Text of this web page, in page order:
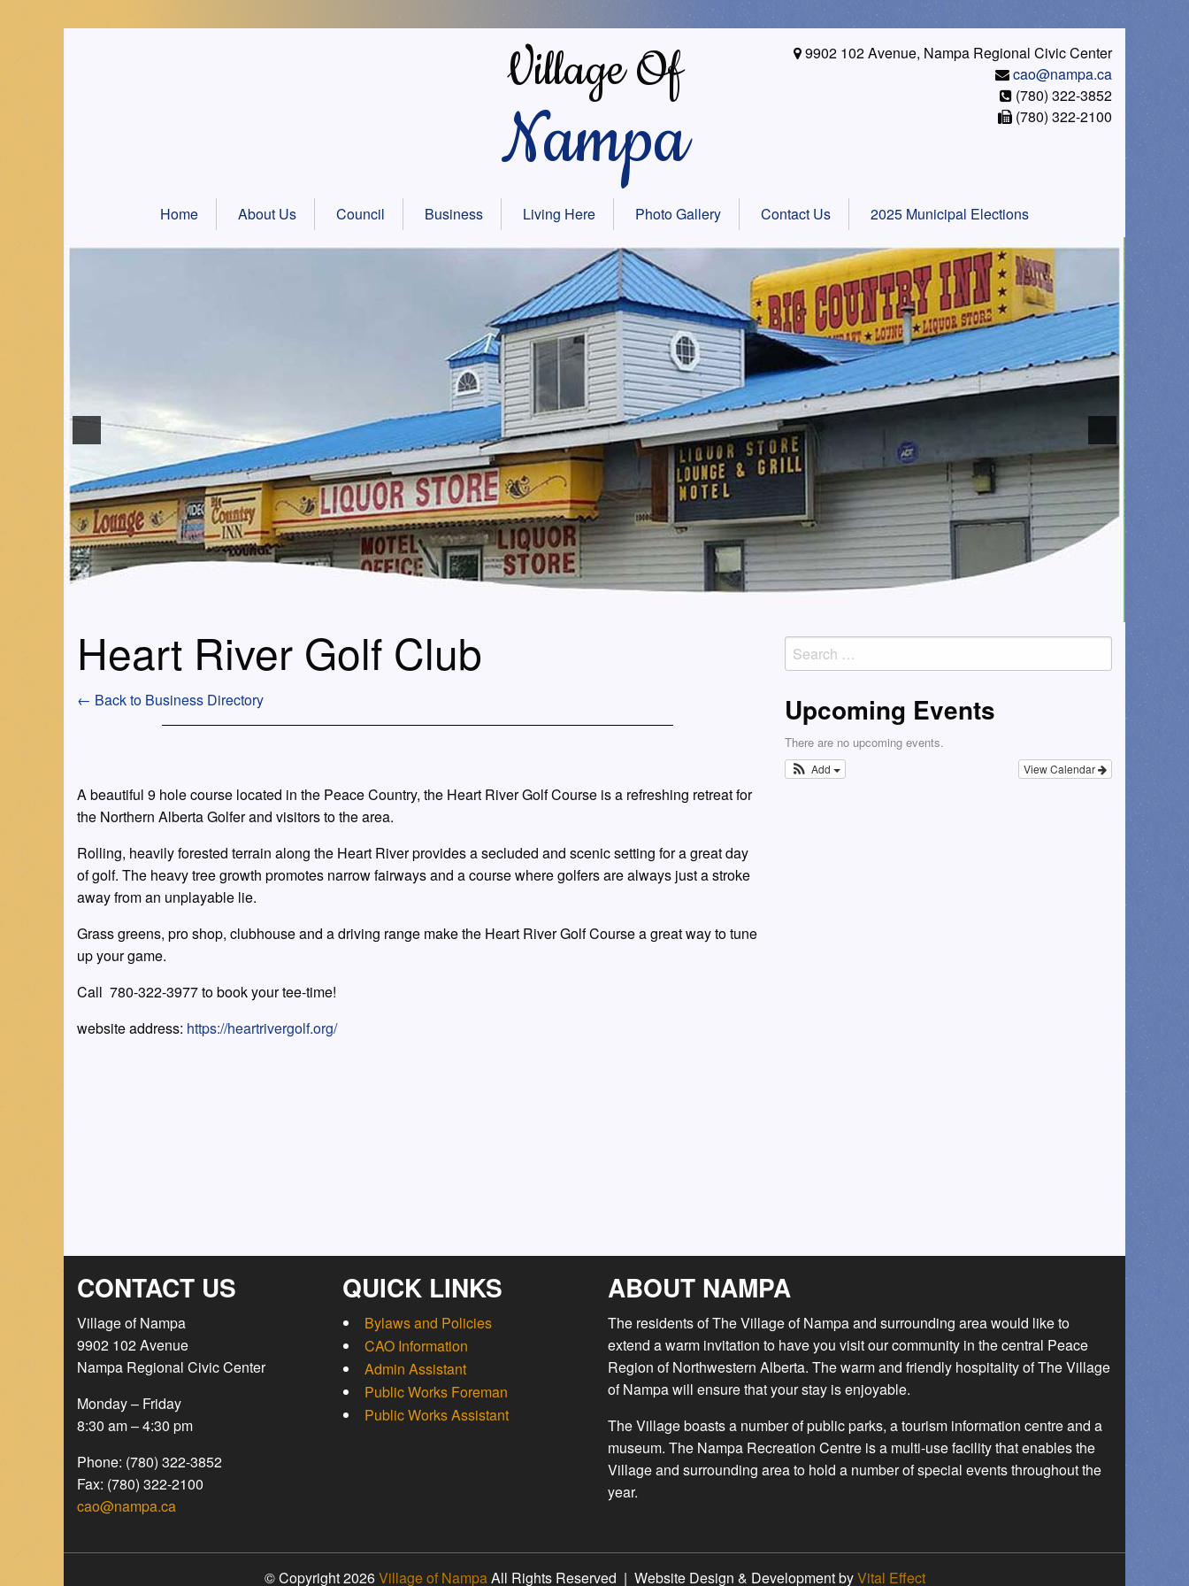
Skip
content
Village Of
Nampa
9902 102 Avenue, Nampa Regional Civic Center
cao@nampa.ca
(780) 322-3852
(780) 322-2100
Home About Us Council Business Living Here Photo Gallery Contact Us 2025 Municipal Elections
Heart River Golf Club
← Back to Business Directory
A beautiful 9 hole course located in the Peace Country, the Heart River Golf Course is a refreshing retreat for
the Northern Alberta Golfer and visitors to the area.
Rolling, heavily forested terrain along the Heart River provides a secluded and scenic setting for a great day
of golf. The heavy tree growth promotes narrow fairways and a course where golfers are always just a stroke
away from an unplayable lie.
Grass greens, pro shop, clubhouse and a driving range make the Heart River Golf Course a great way to tune
up your game.
Call 780-322-3977 to book your tee-time!
website address: https://heartrivergolf.org/
Search
for:
Upcoming Events
There are no upcoming events.
View Calendar
Add
CONTACT US
Village of Nampa
9902 102 Avenue
Nampa Regional Civic Center
Monday – Friday
8:30 am – 4:30 pm
Phone: (780) 322-3852
Fax: (780) 322-2100
cao@nampa.ca
QUICK LINKS
Bylaws and Policies
CAO Information
Admin Assistant
Public Works Foreman
Public Works Assistant
ABOUT NAMPA
The residents of The Village of Nampa and surrounding area would like to
extend a warm invitation to have you visit our community in the central Peace
Region of Northwestern Alberta. The warm and friendly hospitality of The Village
of Nampa will ensure that your stay is enjoyable.
The Village boasts a number of public parks, a tourism information centre and a
museum. The Nampa Recreation Centre is a multi-use facility that enables the
Village and surrounding area to hold a number of special events throughout the
year.
© Copyright 2026Village of NampaAll Rights Reserved | Website Design & Development byVital Effect